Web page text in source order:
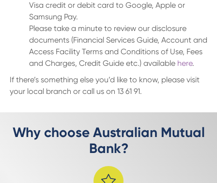
Visa credit or debit card to Google, Apple or
Samsung Pay.
Please take a minute to review our disclosure
documents (Financial Services Guide, Account and
Access Facility Terms and Conditions of Use, Fees
and Charges, Credit Guide etc.) available here.
If there’s something else you’d like to know, please visit
your local branch or call us on 13 61 91.
Why choose Australian Mutual
Bank?